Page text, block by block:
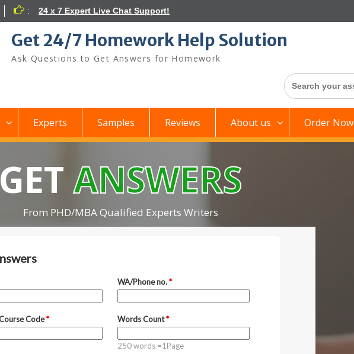
: 24 x 7 Expert Live Chat Support!
Get 24/7 Homework Help Solution
Ask Questions to Get Answers for Homework
Search
for:
Experts Samples Reviews About us Order Now
GETANSWERS
From PHD/MBA Qualified Experts Writers